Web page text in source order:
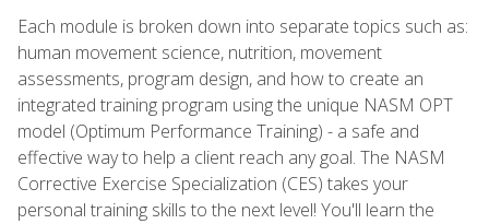
Each module is broken down into separate topics such as:
human movement science, nutrition, movement
assessments, program design, and how to create an
integrated training program using the unique NASM OPT
model (Optimum Performance Training) - a safe and
effective way to help a client reach any goal. The NASM
Corrective Exercise Specialization (CES) takes your
personal training skills to the next level! You'll learn the